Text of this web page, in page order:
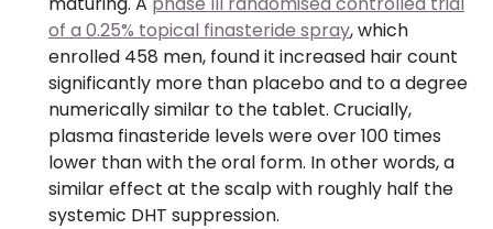
of a 0.25% topical finasteride spray, which
enrolled 458 men, found it increased hair count
significantly more than placebo and to a degree
numerically similar to the tablet. Crucially,
plasma finasteride levels were over 100 times
lower than with the oral form. In other words, a
similar effect at the scalp with roughly half the
systemic DHT suppression.